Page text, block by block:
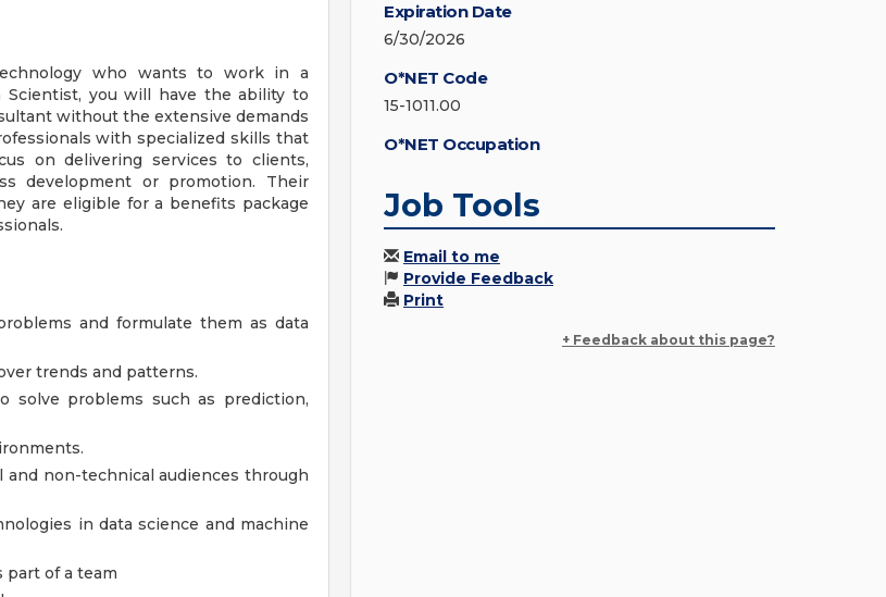
who wants to work in a
Scientist, you will have the ability to
without the extensive demands
with specialized skills that
on delivering services to clients,
development or promotion. Their
are eligible for a benefits package
and formulate them as data
trends and patterns.
solve problems such as prediction,
non-technical audiences through
in data science and machine
part of a team
Expiration Date
6/30/2026
O*NET Code
15-1011.00
O*NET Occupation
Job Tools
Email to me
Provide Feedback
Print
+ Feedback about this page?